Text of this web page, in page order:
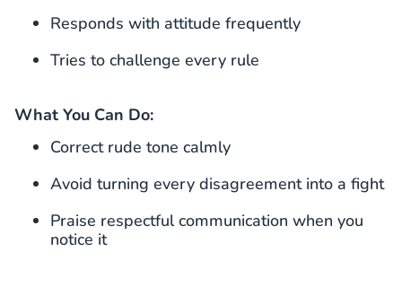
Responds with attitude frequently
Tries to challenge every rule
What You Can Do:
Correct rude tone calmly
Avoid turning every disagreement into a fight
Praise respectful communication when you
notice it